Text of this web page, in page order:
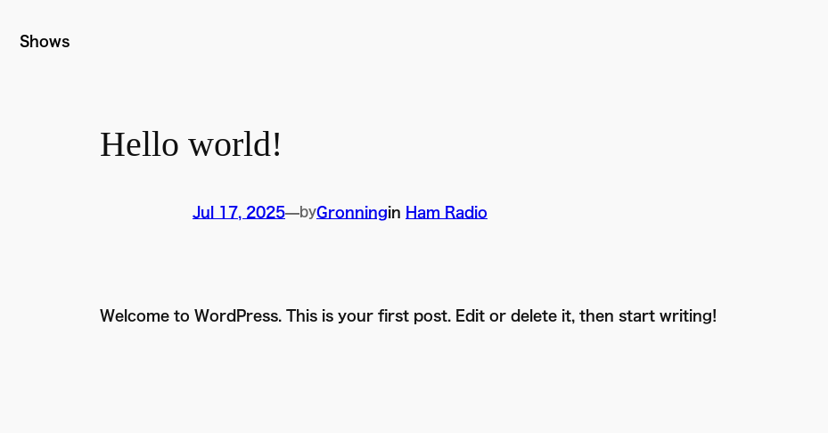
to
content
Shows
Hello world!
Jul 17, 2025—byGronningin Ham Radio
Welcome to WordPress. This is your first post. Edit or delete it, then start writing!